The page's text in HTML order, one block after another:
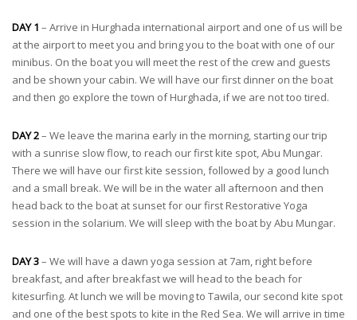
DAY 1 – Arrive in Hurghada international airport and one of us will be
at the airport to meet you and bring you to the boat with one of our
minibus. On the boat you will meet the rest of the crew and guests
and be shown your cabin. We will have our first dinner on the boat
and then go explore the town of Hurghada, if we are not too tired.
DAY 2– We leave the marina early in the morning, starting our trip
with a sunrise slow flow, to reach our first kite spot, Abu Mungar.
There we will have our first kite session, followed by a good lunch
and a small break. We will be in the water all afternoon and then
head back to the boat at sunset for our first Restorative Yoga
session in the solarium. We will sleep with the boat by Abu Mungar.
DAY 3– We will have a dawn yoga session at 7am, right before
breakfast, and after breakfast we will head to the beach for
kitesurfing. At lunch we will be moving to Tawila, our second kite spot
and one of the best spots to kite in the Red Sea. We will arrive in time